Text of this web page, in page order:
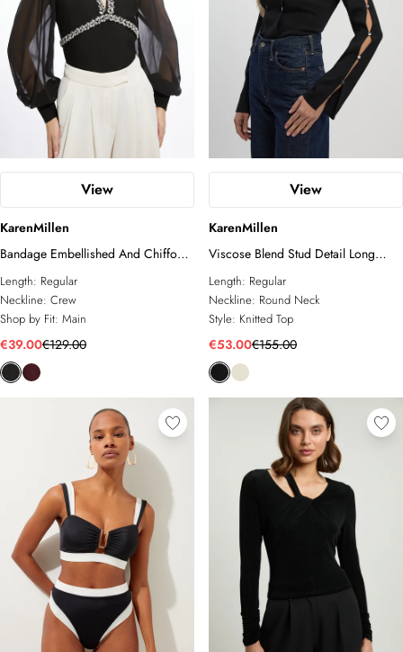
View
KarenMillen
Bandage Embellished And Chiffon
Sleeve Figure Form Knit Top
Length: Regular
Neckline: Crew
Shop by Fit: Main
€39.00€129.00
View
KarenMillen
Viscose Blend Stud Detail Long
Sleeve Knit Top
Length: Regular
Neckline: Round Neck
Style: Knitted Top
€53.00€155.00